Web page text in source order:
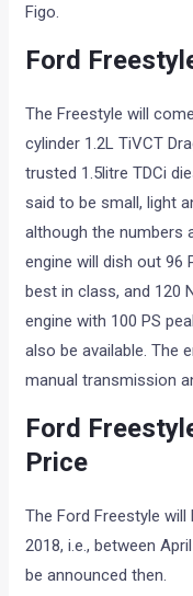
Figo.
Ford
The Freestyle will
cylinder 1.2L TiVCT
trusted 1.5litre TDCi
said to be small, light
although the numbers
engine will dish out 96
best in class, and 120
engine with 100 PS
also be available. The
manual transmission
Ford
Price
The Ford Freestyle
2018, i.e., between
be announced then.